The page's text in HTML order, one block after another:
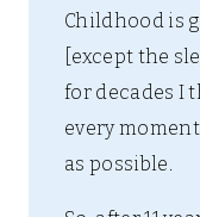
Childhood is
[except the
for decades I
every
as possible.